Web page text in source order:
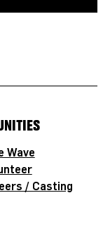
Wave
/ Casting